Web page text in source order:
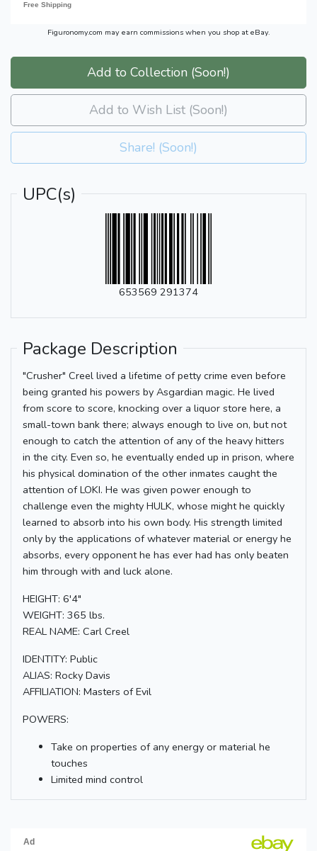
Figuronomy.com may earn commissions when you shop at eBay.
Add to Collection (Soon!)
Add to Wish List (Soon!)
Share! (Soon!)
UPC(s)
653569 291374
Package Description
"Crusher" Creel lived a lifetime of petty crime even before
being granted his powers by Asgardian magic. He lived
from score to score, knocking over a liquor store here, a
small-town bank there; always enough to live on, but not
enough to catch the attention of any of the heavy hitters
in the city. Even so, he eventually ended up in prison, where
his physical domination of the other inmates caught the
attention of LOKI. He was given power enough to
challenge even the mighty HULK, whose might he quickly
learned to absorb into his own body. His strength limited
only by the applications of whatever material or energy he
absorbs, every opponent he has ever had has only beaten
him through with and luck alone.
HEIGHT: 6'4"
WEIGHT: 365 lbs.
REAL NAME: Carl Creel
IDENTITY: Public
ALIAS: Rocky Davis
AFFILIATION: Masters of Evil
POWERS:
Take on properties of any energy or material he
touches
Limited mind control